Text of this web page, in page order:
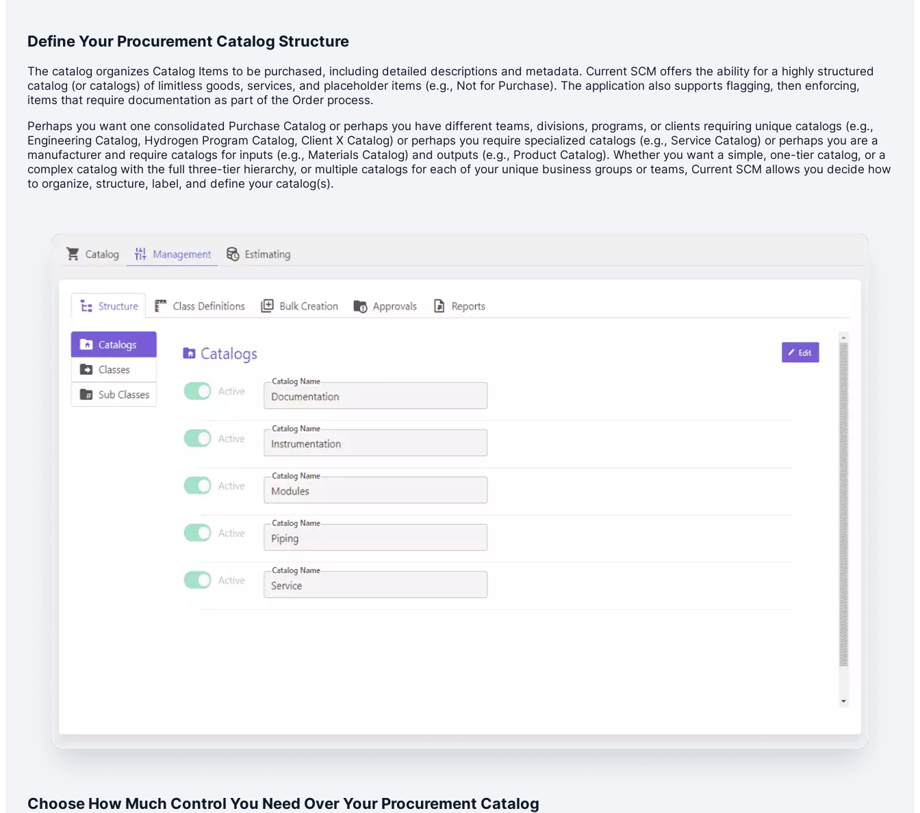
Define Your Procurement Catalog Structure
The catalog organizes Catalog Items to be purchased, including detailed descriptions and metadata. Current SCM offers the ability for a highly structured
catalog (or catalogs) of limitless goods, services, and placeholder items (e.g., Not for Purchase). The application also supports flagging, then enforcing,
items that require documentation as part of the Order process.
Perhaps you want one consolidated Purchase Catalog or perhaps you have different teams, divisions, programs, or clients requiring unique catalogs (e.g.,
Engineering Catalog, Hydrogen Program Catalog, Client X Catalog) or perhaps you require specialized catalogs (e.g., Service Catalog) or perhaps you are a
manufacturer and require catalogs for inputs (e.g., Materials Catalog) and outputs (e.g., Product Catalog). Whether you want a simple, one-tier catalog, or a
complex catalog with the full three-tier hierarchy, or multiple catalogs for each of your unique business groups or teams, Current SCM allows you decide how
to organize, structure, label, and define your catalog(s).
Choose How Much Control You Need Over Your Procurement Catalog